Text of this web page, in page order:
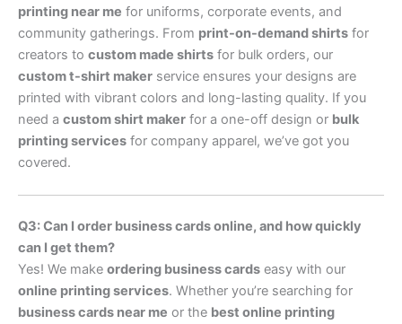
printing near me for uniforms, corporate events, and
community gatherings. From print-on-demand shirts for
creators to custom made shirts for bulk orders, our
custom t-shirt maker service ensures your designs are
printed with vibrant colors and long-lasting quality. If you
need a custom shirt maker for a one-off design or bulk
printing services for company apparel, we’ve got you
covered.
Q3: Can I order business cards online, and how quickly
can I get them?
Yes! We make ordering business cards easy with our
online printing services. Whether you’re searching for
business cards near me or the best online printing